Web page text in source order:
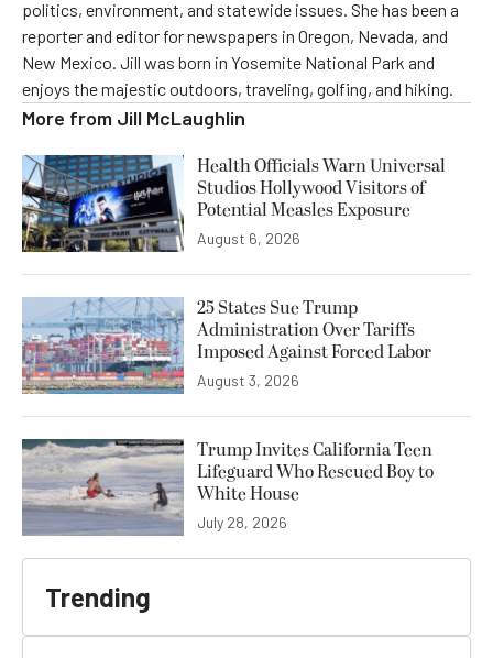
politics, environment, and statewide issues. She has been a
reporter and editor for newspapers in Oregon, Nevada, and
New Mexico. Jill was born in Yosemite National Park and
enjoys the majestic outdoors, traveling, golfing, and hiking.
More from Jill McLaughlin
Health Officials Warn Universal
Studios Hollywood Visitors of
Potential Measles Exposure
August 6, 2026
25 States Sue Trump
Administration Over Tariffs
Imposed Against Forced Labor
August 3, 2026
Trump Invites California Teen
Lifeguard Who Rescued Boy to
White House
July 28, 2026
Trending